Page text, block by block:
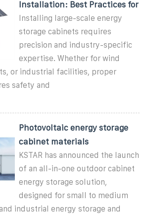
Installation: Best Practices for
Installing large-scale energy
storage cabinets requires
precision and industry-specific
expertise. Whether for wind
or industrial facilities, proper
safety and
Photovoltaic energy storage
cabinet materials
KSTAR has announced the launch
of an all-in-one outdoor cabinet
energy storage solution,
designed for small to medium
industrial energy storage and